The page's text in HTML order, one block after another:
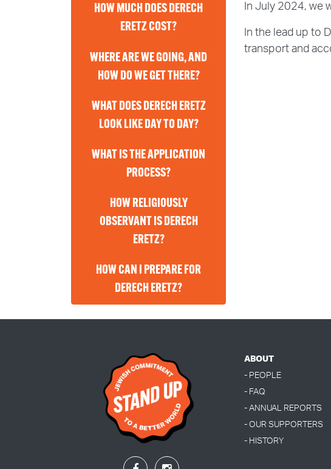
HOW MUCH DOES DERECH
ERETZ COST?
WHERE ARE WE GOING, AND
HOW DO WE GET THERE?
WHAT DOES DERECH ERETZ
LOOK LIKE DAY TO DAY?
WHAT IS THE APPLICATION
PROCESS?
HOW RELIGIOUSLY
OBSERVANT IS DERECH
ERETZ?
HOW CAN I PREPARE FOR
DERECH ERETZ?
In July 2024, we
In the lead up to
transport and
ABOUT
- PEOPLE
- FAQ
- ANNUAL REPORTS
- OUR SUPPORTERS
- HISTORY